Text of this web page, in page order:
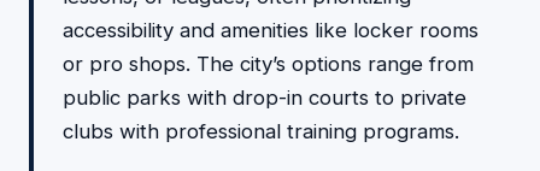
accessibility and amenities like locker rooms
or pro shops. The city’s options range from
public parks with drop-in courts to private
clubs with professional training programs.